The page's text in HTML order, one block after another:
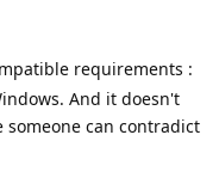
requirements :
And it doesn't
can contradict